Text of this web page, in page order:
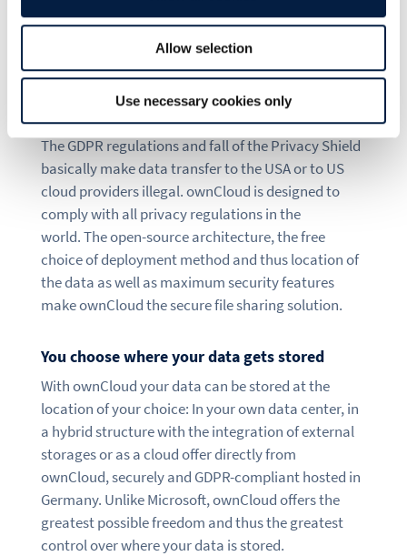
Allow selection
Use necessary cookies only
highest level of control and sovereignty about your
ownCloud enables you to comply with privacy
The GDPR regulations and fall of the Privacy Shield
basically make data transfer to the USA or to US
cloud providers illegal. ownCloud is designed to
comply with all privacy regulations in the
world. The open-source architecture, the free
choice of deployment method and thus location of
the data as well as maximum security features
make ownCloud the secure file sharing solution.
You choose where your data gets stored
With ownCloud your data can be stored at the
location of your choice: In your own data center, in
a hybrid structure with the integration of external
storages or as a cloud offer directly from
ownCloud, securely and GDPR-compliant hosted in
Germany. Unlike Microsoft, ownCloud offers the
greatest possible freedom and thus the greatest
control over where your data is stored.